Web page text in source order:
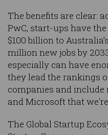
The benefits are clear:
PwC, start-ups have
$100 billion to
million new jobs by
especially can have
they lead the rankings
companies and include
and Microsoft that
The Global Startup